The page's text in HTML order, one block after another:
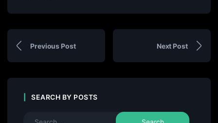
Previous Post Next Post
SEARCH BY POSTS